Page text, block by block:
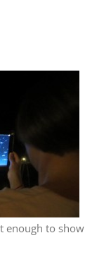
enough to show